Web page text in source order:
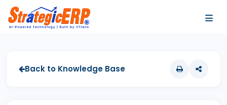
Back to Knowledge Base